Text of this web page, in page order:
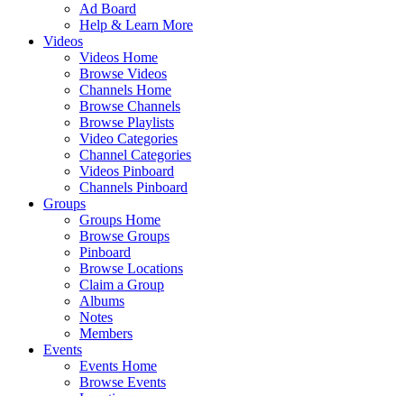
Ad Board
Help & Learn More
Videos
Videos Home
Browse Videos
Channels Home
Browse Channels
Browse Playlists
Video Categories
Channel Categories
Videos Pinboard
Channels Pinboard
Groups
Groups Home
Browse Groups
Pinboard
Browse Locations
Claim a Group
Albums
Notes
Members
Events
Events Home
Browse Events